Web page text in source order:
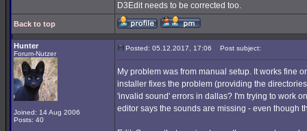
D3Edit needs to be corrected too.
Back to top
Hunter
Forum-Nutzer
Joined: 14 Aug 2006
Posts: 40
Posted: 05.12.2017, 17:06 Post subject:
My problem was from manual setup. It works fine
installer fixes the problem (providing the
'invalid sound' errors in dallas? I'm trying to work
editor says the sounds are missing - even though